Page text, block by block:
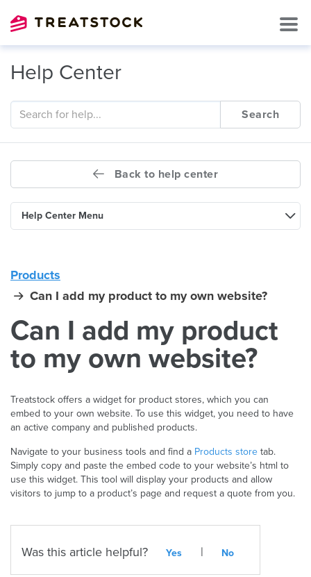
Help Center
Search
Back to help center
Help Center Menu
Products
Can I add my product to my own website?
Can I add my product
to my own website?
Treatstock offers a widget for product stores, which you can
embed to your own website. To use this widget, you need to have
an active company and published products.
Navigate to your business tools and find a Products store tab.
Simply copy and paste the embed code to your website’s html to
use this widget. This tool will display your products and allow
visitors to jump to a product’s page and request a quote from you.
Was this article helpful? Yes | No